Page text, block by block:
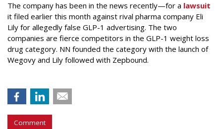
The company has been in the news recently—for a lawsuit
it filed earlier this month against rival pharma company Eli
Lily for allegedly false GLP-1 advertising. The two
companies are fierce competitors in the GLP-1 weight loss
drug category. NN founded the category with the launch of
Wegovy and Lily followed with Zepbound.
Comment